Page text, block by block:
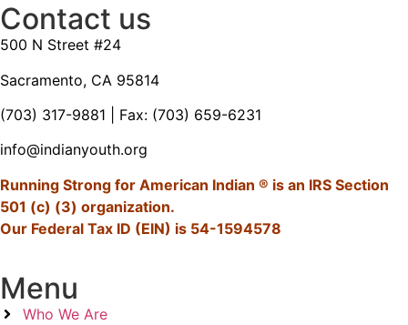
Contact us
500 N Street #24
Sacramento, CA 95814
(703) 317-9881 | Fax: (703) 659-6231
info@indianyouth.org
Running Strong for American Indian ® is an IRS Section
501 (c) (3) organization.
Our Federal Tax ID (EIN) is 54-1594578
Menu
Who We Are